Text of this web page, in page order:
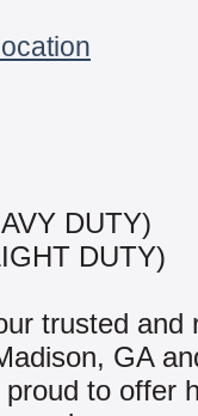
DUTY)
DUTY)
trusted and
GA
to offer